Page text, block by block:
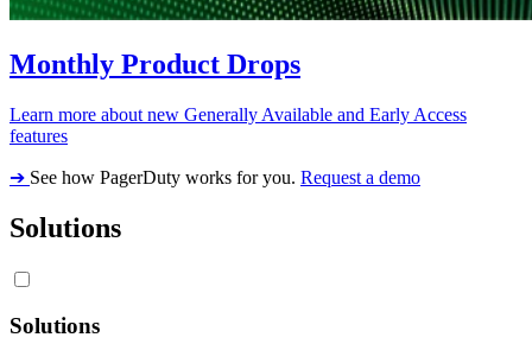
Monthly Product Drops
Learn more about new Generally Available and Early Access
features
➔ See how PagerDuty works for you. Request a demo
Solutions
Solutions